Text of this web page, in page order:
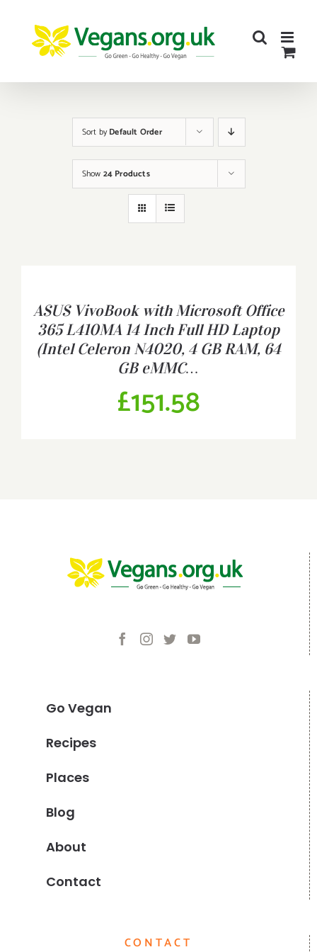
content
Sort byDefault Order
Show 24 Products
DETAILS
ASUS VivoBook with Microsoft Office
365 L410MA 14 Inch Full HD Laptop
(Intel Celeron N4020, 4 GB RAM, 64
GB eMMC…
£151.58
Go Vegan
Recipes
Places
Blog
About
Contact
CONTACT